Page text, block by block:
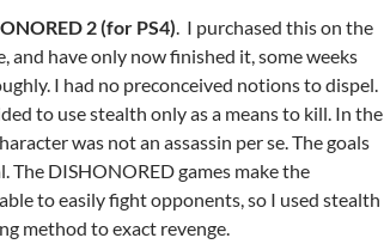
2 (for PS4). I purchased this on the
and have only now finished it, some weeks
I had no preconceived notions to dispel.
to use stealth only as a means to kill. In the
was not an assassin per se. The goals
The DISHONORED games make the
to easily fight opponents, so I used stealth
method to exact revenge.